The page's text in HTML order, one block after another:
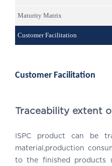
Maturity Matrix
Customer Facilitation
Customer Facilitation
Traceability extent
ISPC product can be
material,production
to the finished products